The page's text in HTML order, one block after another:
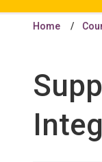
Home